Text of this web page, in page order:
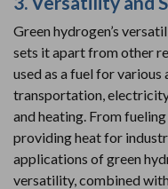
Green hydrogen’s
sets it apart from other
used as a fuel for
transportation,
and heating. From
providing heat for
applications of green
versatility, combined